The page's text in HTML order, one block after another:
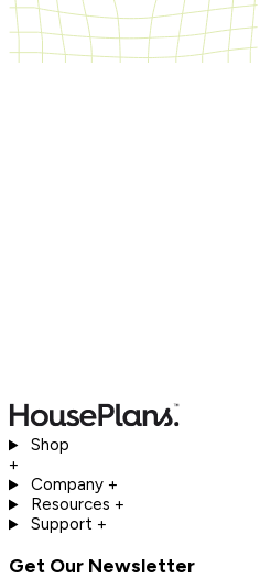
Shop
+
Company +
Resources +
Support +
Get Our Newsletter